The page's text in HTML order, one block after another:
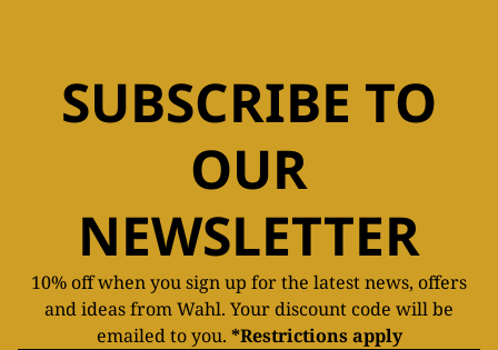
SUBSCRIBE TO
OUR
NEWSLETTER
10% off when you sign up for the latest news, offers
and ideas from Wahl. Your discount code will be
emailed to you. *Restrictions apply